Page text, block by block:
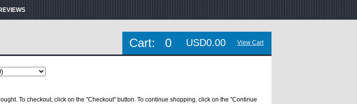
Cart: 0 USD0.00 View Cart
To checkout, click on the "Checkout" button. To continue shopping, click on the "Continue